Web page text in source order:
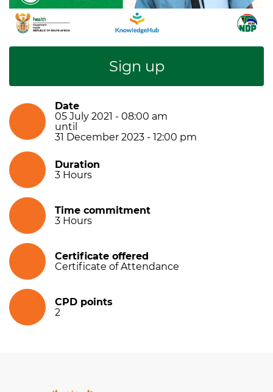
Sign up
Date
05 July 2021 - 08:00 am
until
31 December 2023 - 12:00 pm
Duration
3 Hours
Time commitment
3 Hours
Certificate offered
Certificate of Attendance
CPD points
2